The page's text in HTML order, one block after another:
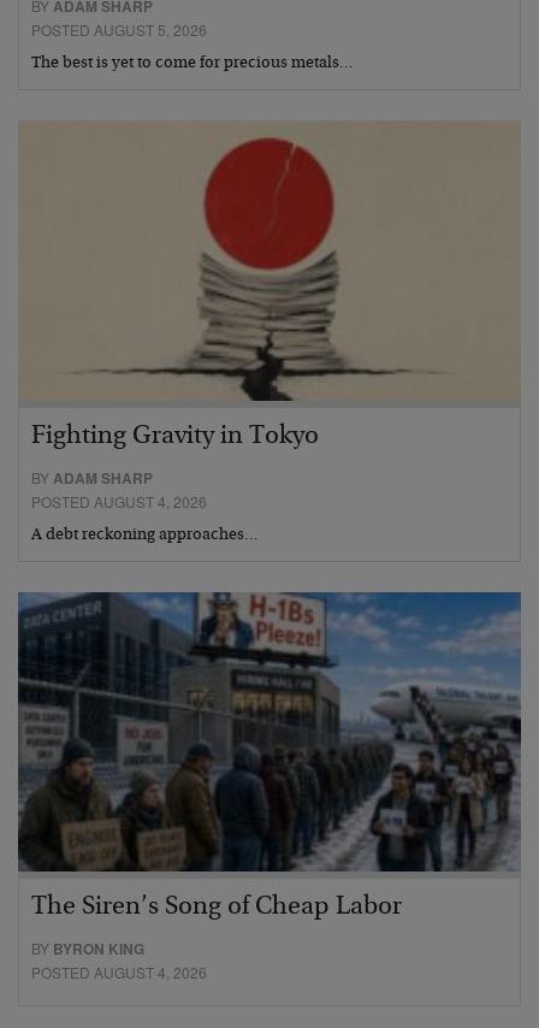
BYADAM SHARP
POSTED AUGUST 5, 2026
The best is yet to come for precious metals…
Fighting Gravity in Tokyo
BYADAM SHARP
POSTED AUGUST 4, 2026
A debt reckoning approaches…
The Siren’s Song of Cheap Labor
BY BYRON KING
POSTED AUGUST 4, 2026